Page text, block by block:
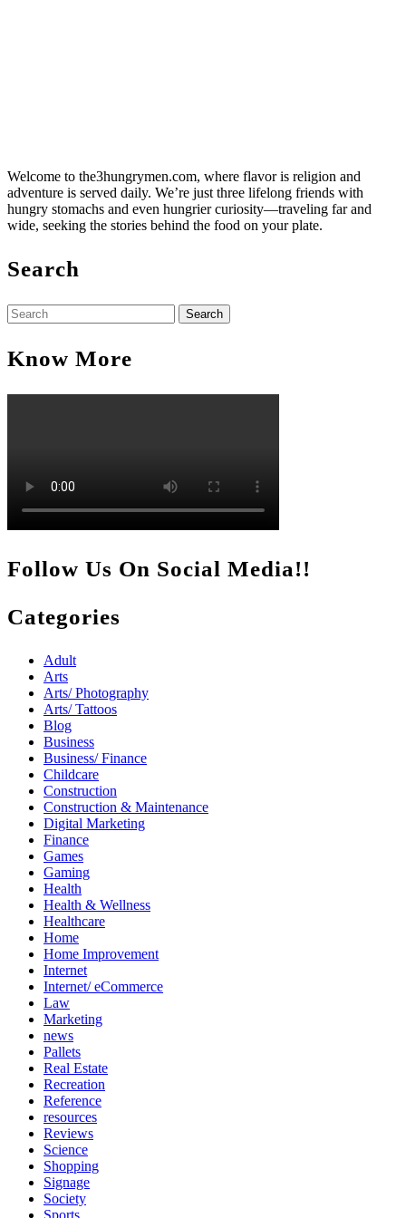
Welcome to the3hungrymen.com, where flavor is religion and
adventure is served daily. We’re just three lifelong friends with
hungry stomachs and even hungrier curiosity—traveling far and
wide, seeking the stories behind the food on your plate.
Search
Search
for:
Know More
Follow Us On Social Media!!
Categories
Adult
Arts
Arts/ Photography
Arts/ Tattoos
Blog
Business
Business/ Finance
Childcare
Construction
Construction & Maintenance
Digital Marketing
Finance
Games
Gaming
Health
Health & Wellness
Healthcare
Home
Home Improvement
Internet
Internet/ eCommerce
Law
Marketing
news
Pallets
Real Estate
Recreation
Reference
resources
Reviews
Science
Shopping
Signage
Society